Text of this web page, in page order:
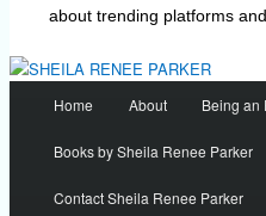
about trending platforms
Main
menu
Home About Being an
Books by Sheila Renee Parker
Contact Sheila Renee Parker